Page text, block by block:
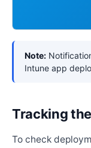
Note:
Intune app
Tracking
To check